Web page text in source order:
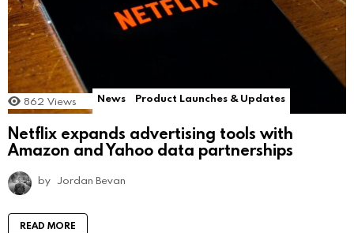
862 Views News Product Launches & Updates
Netflix expands advertising tools with
Amazon and Yahoo data partnerships
by Jordan Bevan
READ MORE